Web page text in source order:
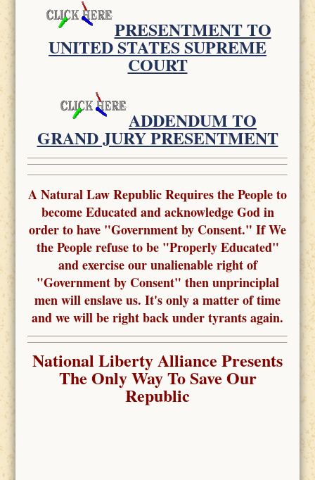
PRESENTMENT TO
UNITED STATES SUPREME
COURT
ADDENDUM TO
GRAND JURY PRESENTMENT
A Natural Law Republic Requires the People to
become Educated and acknowledge God in
order to have "Government by Consent." If We
the People refuse to be "Properly Educated"
and exercise our unalienable right of
"Government by Consent" then unprinciplal
men will enslave us. It's only a matter of time
and we will be right back under tyrants again.
National Liberty Alliance Presents
The Only Way To Save Our
Republic